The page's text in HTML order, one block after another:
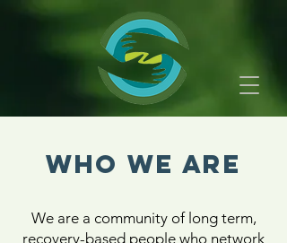
WHO WE ARE
We are a community of long term,
recovery-based people who network